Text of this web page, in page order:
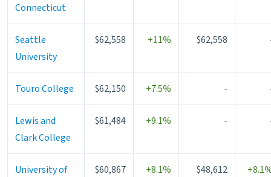
Connecticut
Seattle
University
$62,558 +11% $62,558
Touro College $62,150 +7.5% -
Lewis and
Clark College
$61,484 +9.1% -
University of
$60,867 +8.1% $48,612